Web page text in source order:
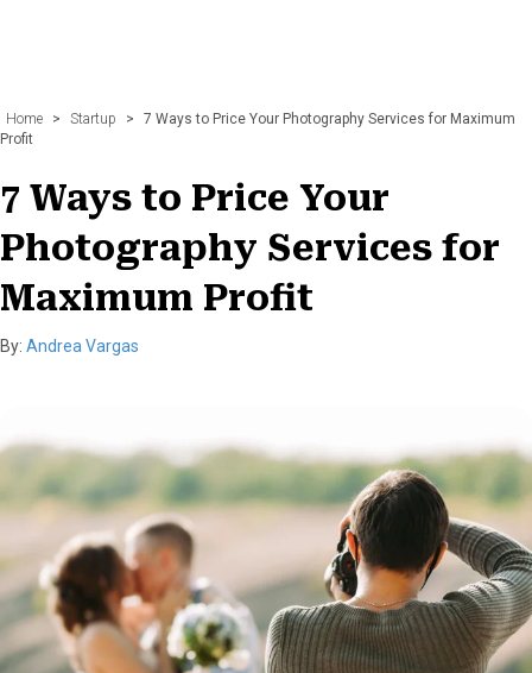
Home > Startup >
7 Ways to Price Your Photography Services for Maximum
Profit
7 Ways to Price Your
Photography Services for
Maximum Profit
By: Andrea Vargas